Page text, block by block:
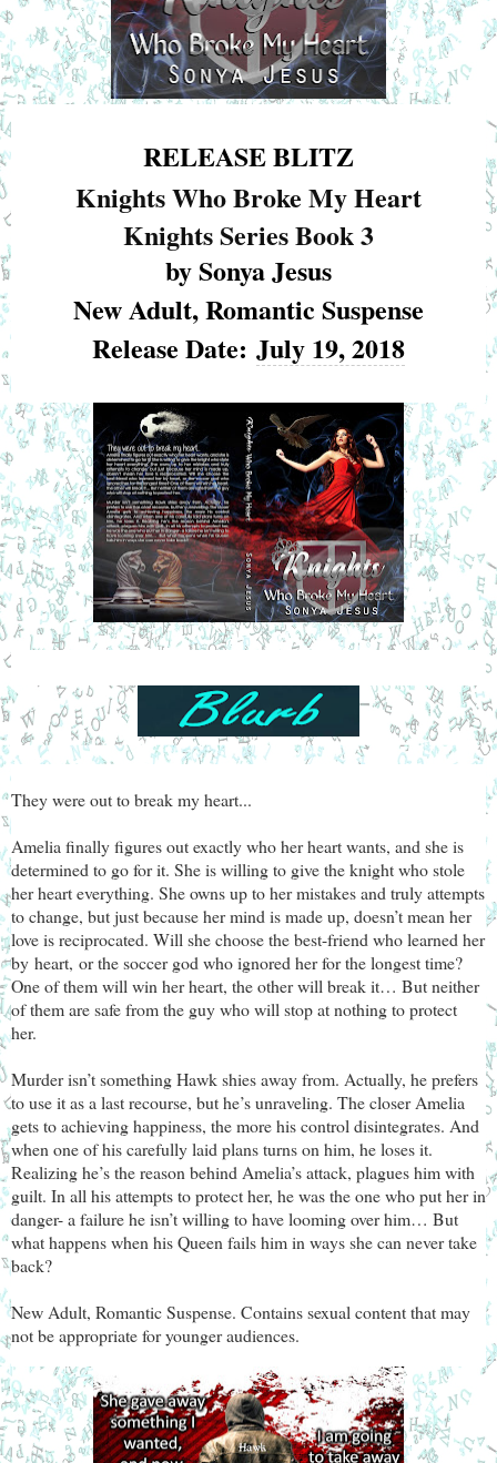
RELEASE BLITZ
Knights Who Broke My Heart
Knights Series Book 3
by Sonya Jesus
New Adult, Romantic Suspense
Release Date: July 19, 2018
They were out to break my heart...
Amelia finally figures out exactly who her heart wants, and she is
determined to go for it. She is willing to give the knight who stole
her heart everything. She owns up to her mistakes and truly attempts
to change, but just because her mind is made up, doesn’t mean her
love is reciprocated. Will she choose the best-friend who learned her
by heart, or the soccer god who ignored her for the longest time?
One of them will win her heart, the other will break it… But neither
of them are safe from the guy who will stop at nothing to protect
her.
Murder isn’t something Hawk shies away from. Actually, he prefers
to use it as a last recourse, but he’s unraveling. The closer Amelia
gets to achieving happiness, the more his control disintegrates. And
when one of his carefully laid plans turns on him, he loses it.
Realizing he’s the reason behind Amelia’s attack, plagues him with
guilt. In all his attempts to protect her, he was the one who put her in
danger- a failure he isn’t willing to have looming over him… But
what happens when his Queen fails him in ways she can never take
back?
New Adult, Romantic Suspense. Contains sexual content that may
not be appropriate for younger audiences.